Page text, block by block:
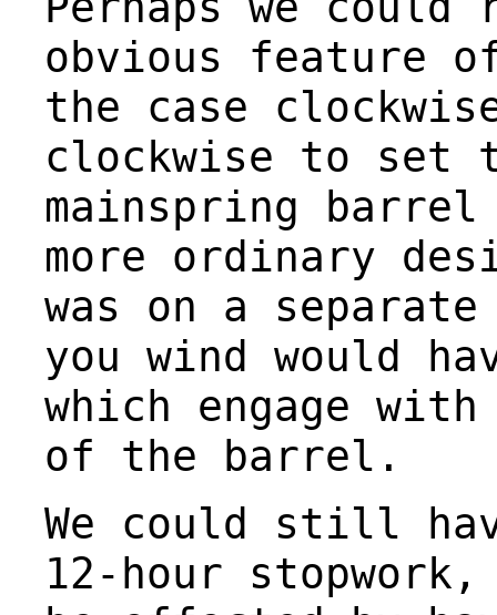
obvious feature
the case
clockwise to
mainspring
more ordinary
was on a
you wind would
which engage
of the barrel.
We could still
12-hour